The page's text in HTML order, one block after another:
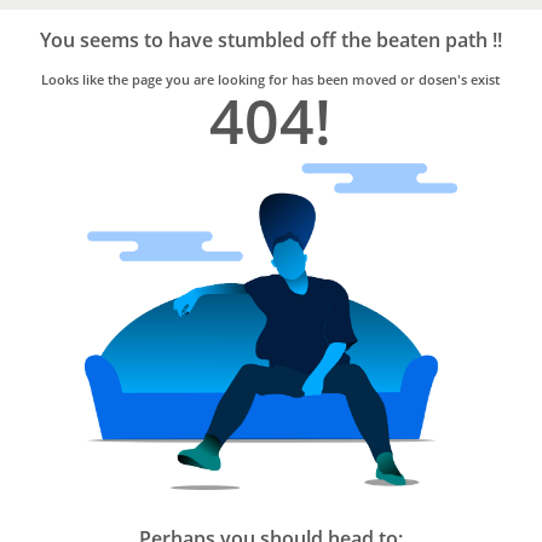
Trusted
Home
Services
You seems to have stumbled off the beaten path !!
Looks like the page you are looking for has been moved or dosen's exist
404!